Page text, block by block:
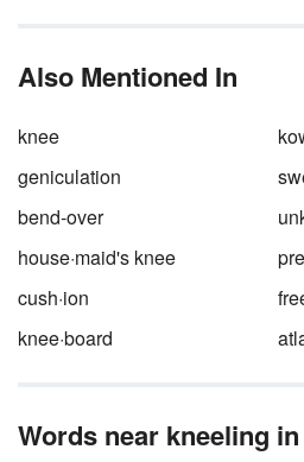
principal symbols
Also Mentioned In
knee
geniculation
bend-over
house·maid's knee
cush·ion
knee·board
Words near kneeling